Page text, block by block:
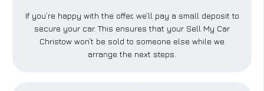
If you’re happy with the offer, we’ll pay a small deposit to
secure your car. This ensures that your Sell My Car
Christow won’t be sold to someone else while we
arrange the next steps.